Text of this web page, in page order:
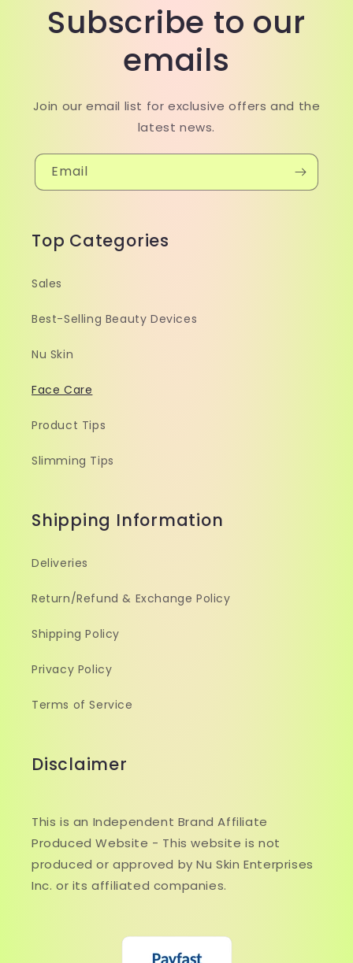
Subscribe to our
emails
Join our email list for exclusive offers and the
latest news.
Email
Top Categories
Sales
Best-Selling Beauty Devices
Nu Skin
Face Care
Product Tips
Slimming Tips
Shipping Information
Deliveries
Return/Refund & Exchange Policy
Shipping Policy
Privacy Policy
Terms of Service
Disclaimer
This is an Independent Brand Affiliate
Produced Website - This website is not
produced or approved by Nu Skin Enterprises
Inc. or its affiliated companies.